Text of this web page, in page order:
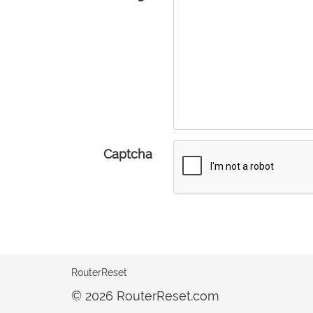
Captcha
RouterReset
© 2026 RouterReset.com